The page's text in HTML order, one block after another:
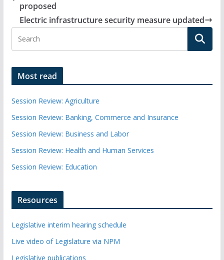
proposed
Electric infrastructure security measure updated
Most read
Session Review: Agriculture
Session Review: Banking, Commerce and Insurance
Session Review: Business and Labor
Session Review: Health and Human Services
Session Review: Education
Resources
Legislative interim hearing schedule
Live video of Legislature via NPM
Legislative publications